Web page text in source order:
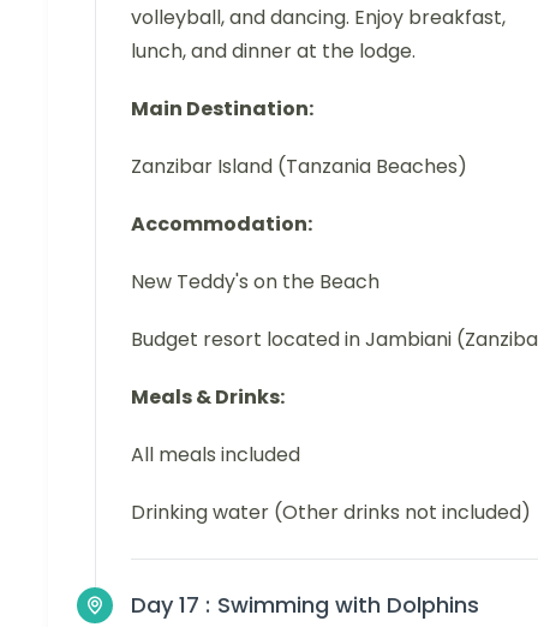
volleyball, and dancing. Enjoy breakfast,
lunch, and dinner at the lodge.
Main Destination:
Zanzibar Island (Tanzania Beaches)
Accommodation:
New Teddy's on the Beach
Budget resort located in Jambiani
Meals & Drinks:
All meals included
Drinking water (Other drinks not included)
Day 17 : Swimming with Dolphins